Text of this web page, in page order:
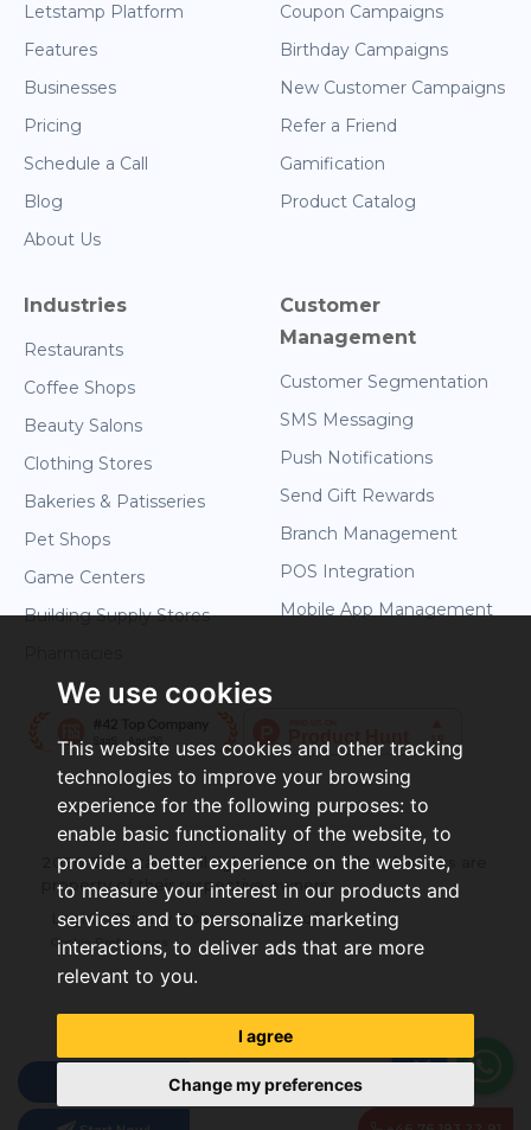
We use cookies
This website uses cookies and other tracking
technologies to improve your browsing
experience for the following purposes: to
enable basic functionality of the website, to
provide a better experience on the website,
to measure your interest in our products and
services and to personalize marketing
interactions, to deliver ads that are more
relevant to you.
I agree
Change my preferences
Letstamp Platform
Features
Businesses
Pricing
Schedule a Call
Blog
About Us
Coupon Campaigns
Birthday Campaigns
New Customer Campaigns
Refer a Friend
Gamification
Product Catalog
Industries
Restaurants
Coffee Shops
Beauty Salons
Clothing Stores
Bakeries & Patisseries
Pet Shops
Game Centers
Building Supply Stores
Customer
Management
Customer Segmentation
SMS Messaging
Push Notifications
Send Gift Rewards
Branch Management
POS Integration
Mobile App Management
2026 ©Letstamp. All rights reserved. All trademarks are
property of their respective owners.
Login
Privacy Policy Terms of Use
Cookie Preferences